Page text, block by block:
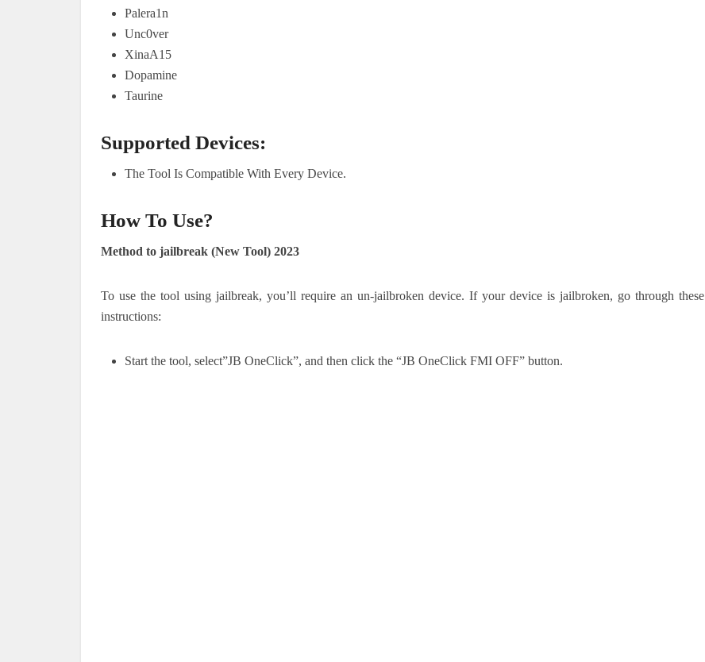
Palera1n
Unc0ver
XinaA15
Dopamine
Taurine
Supported Devices:
The Tool Is Compatible With Every Device.
How To Use?
Method to jailbreak (New Tool) 2023
To use the tool using jailbreak, you’ll require an un-jailbroken device. If your device is jailbroken, go through these
instructions:
Start the tool, select”JB OneClick”, and then click the “JB OneClick FMI OFF” button.